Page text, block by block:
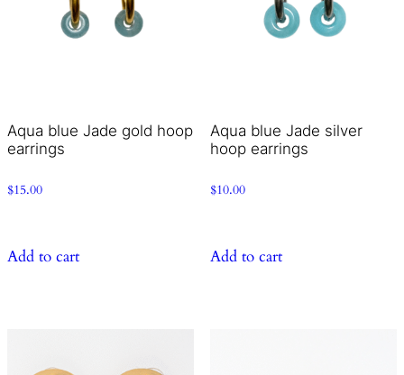
Aqua blue Jade gold hoop
earrings
$15.00
Add to cart
Aqua blue Jade silver
hoop earrings
$10.00
Add to cart